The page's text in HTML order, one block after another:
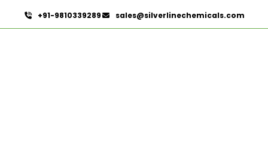
+91-9810339289 sales@silverlinechemicals.com